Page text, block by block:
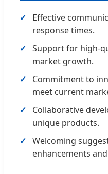
Effective
response times.
Support for high-
market growth.
Commitment to
meet current
Collaborative
unique products.
Welcoming
enhancements